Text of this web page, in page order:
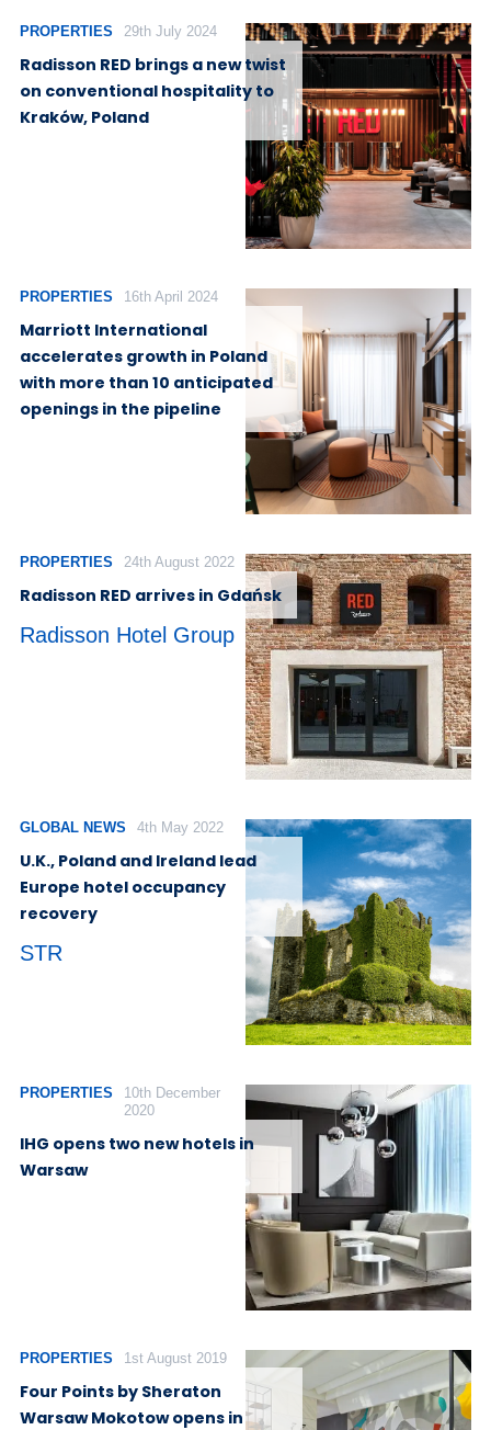
PROPERTIES 29th July 2024
Radisson RED brings a new twist
on conventional hospitality to
Kraków, Poland
PROPERTIES 16th April 2024
Marriott International
accelerates growth in Poland
with more than 10 anticipated
openings in the pipeline
PROPERTIES 24th August 2022
Radisson RED arrives in Gdańsk
Radisson Hotel Group
GLOBAL NEWS 4th May 2022
U.K., Poland and Ireland lead
Europe hotel occupancy
recovery
STR
PROPERTIES
10th December
2020
IHG opens two new hotels in
Warsaw
PROPERTIES 1st August 2019
Four Points by Sheraton
Warsaw Mokotow opens in